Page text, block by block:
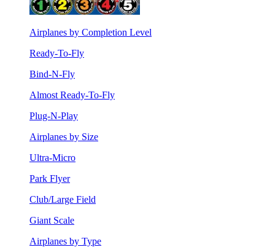
Airplanes by Completion Level
Ready-To-Fly
Bind-N-Fly
Almost Ready-To-Fly
Plug-N-Play
Airplanes by Size
Ultra-Micro
Park Flyer
Club/Large Field
Giant Scale
Airplanes by Type